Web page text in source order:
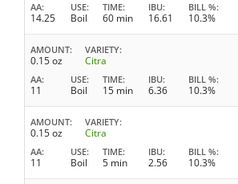
AA
14.25
USE
Boil
TIME
60 min
IBU
16.61
BILL %
10.3%
AMOUNT
0.15 oz
VARIETY
Citra
AA
11
USE
Boil
TIME
15 min
IBU
6.36
BILL %
10.3%
AMOUNT
0.15 oz
VARIETY
Citra
AA
11
USE
Boil
TIME
5 min
IBU
2.56
BILL %
10.3%